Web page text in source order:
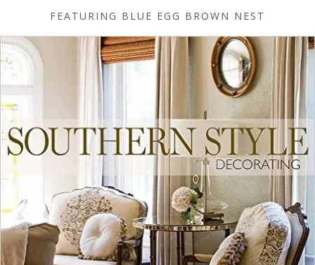
FEATURING BLUE EGG BROWN NEST